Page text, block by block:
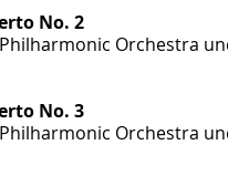
No. 2
Orchestra
No. 3
Orchestra